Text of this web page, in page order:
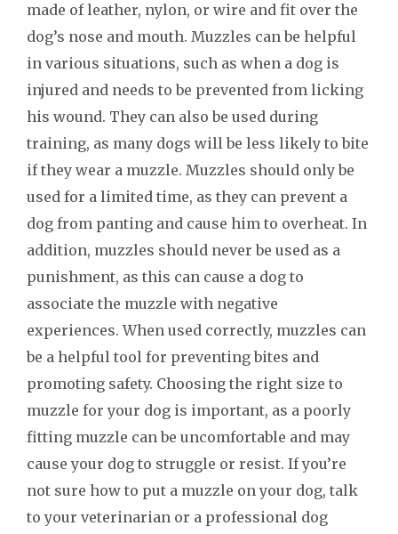
made of leather, nylon, or wire and fit over the
dog’s nose and mouth. Muzzles can be helpful
in various situations, such as when a dog is
injured and needs to be prevented from licking
his wound. They can also be used during
training, as many dogs will be less likely to bite
if they wear a muzzle. Muzzles should only be
used for a limited time, as they can prevent a
dog from panting and cause him to overheat. In
addition, muzzles should never be used as a
punishment, as this can cause a dog to
associate the muzzle with negative
experiences. When used correctly, muzzles can
be a helpful tool for preventing bites and
promoting safety. Choosing the right size to
muzzle for your dog is important, as a poorly
fitting muzzle can be uncomfortable and may
cause your dog to struggle or resist. If you’re
not sure how to put a muzzle on your dog, talk
to your veterinarian or a professional dog